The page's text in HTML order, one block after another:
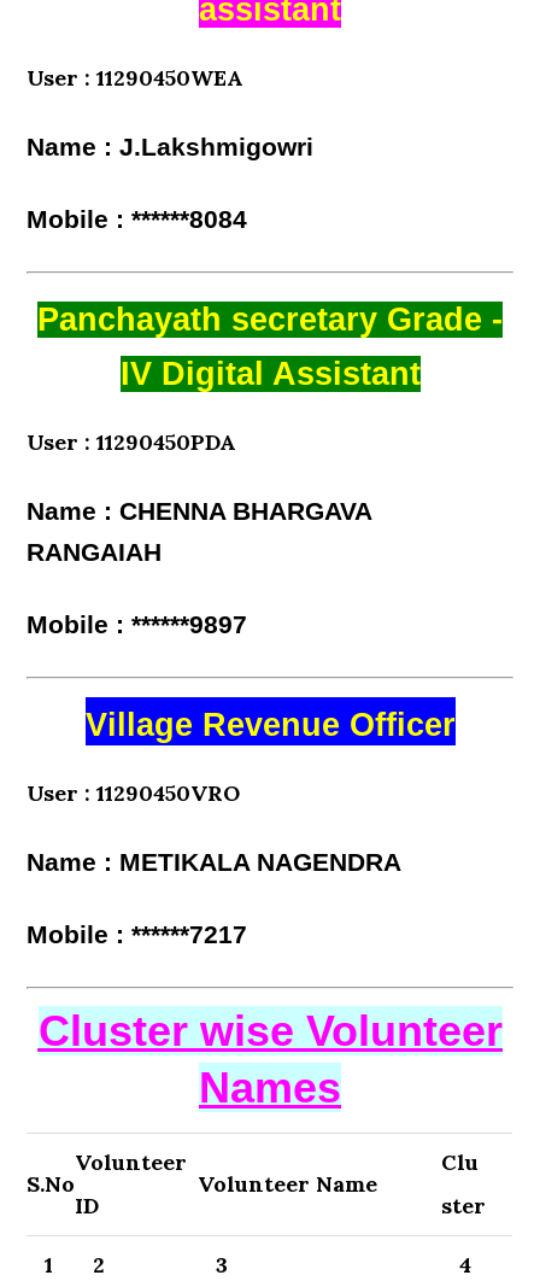
assistant
User : 11290450WEA
Name : J.Lakshmigowri
Mobile : ******8084
Panchayath secretary Grade -
IV Digital Assistant
User : 11290450PDA
Name : CHENNA BHARGAVA
RANGAIAH
Mobile : ******9897
Village Revenue Officer
User : 11290450VRO
Name : METIKALA NAGENDRA
Mobile : ******7217
Cluster wise Volunteer
Names
S.No
Volunteer
ID
Volunteer Name
Clu
ster
1 2 3 4